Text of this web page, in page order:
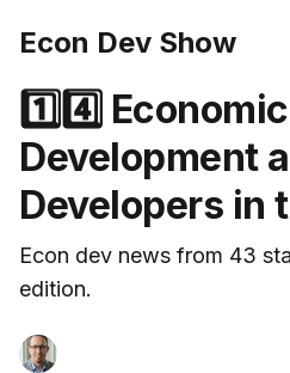
Econ Dev Show
1️⃣4️⃣ Economic
Development
Developers in
Econ dev news from 43
edition.